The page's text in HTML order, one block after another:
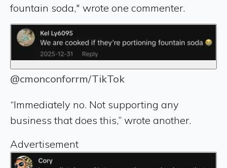
fountain soda," wrote one commenter.
@cmonconforrm/TikTok
“Immediately no. Not supporting any
business that does this,” wrote another.
Advertisement